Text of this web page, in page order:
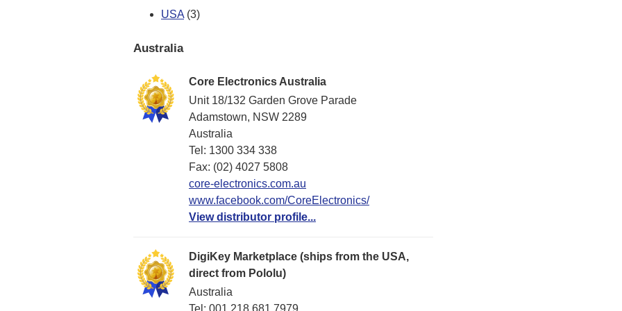
USA (3)
Australia
Core Electronics Australia
Unit 18/132 Garden Grove Parade
Adamstown, NSW 2289
Australia
Tel: 1300 334 338
Fax: (02) 4027 5808
core-electronics.com.au
www.facebook.com/CoreElectronics/
View distributor profile...
DigiKey Marketplace (ships from the USA,
direct from Pololu)
Australia